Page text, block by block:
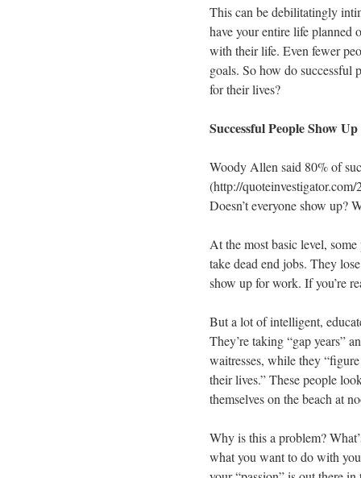
This can be debilitatingly
have your entire life planned
with their life. Even fewer
goals. So how do successful
for their lives?
Successful People Show Up
Woody Allen said 80% of
(http://
Doesn’t everyone show up?
At the most basic level,
take dead end jobs. They
show up for work. If you’re
But a lot of intelligent,
They’re taking “gap years”
waitresses, while they
their lives.” These people
themselves on the beach at
Why is this a problem?
what you want to do with